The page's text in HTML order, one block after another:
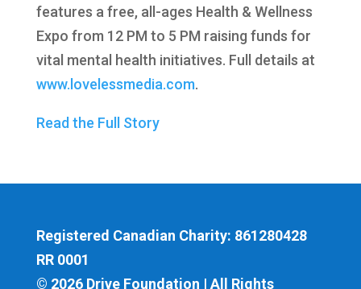
features a free, all-ages Health & Wellness
Expo from 12 PM to 5 PM raising funds for
vital mental health initiatives. Full details at
www.lovelessmedia.com.
Read the Full Story
Registered Canadian Charity: 861280428
RR 0001
© 2026 Drive Foundation | All Rights